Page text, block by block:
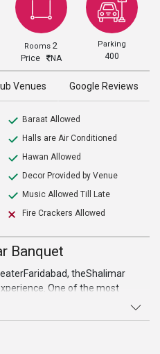
Rooms2
Price NA
Parking
400
Venues Google Reviews
Baraat Allowed
Halls are Air Conditioned
Hawan Allowed
Decor Provided by Venue
Music Allowed Till Late
Fire Crackers Allowed
Banquet
theShalimar
One of the most
host functions and events. The
aesthetics with functionality
single time. The hotel is